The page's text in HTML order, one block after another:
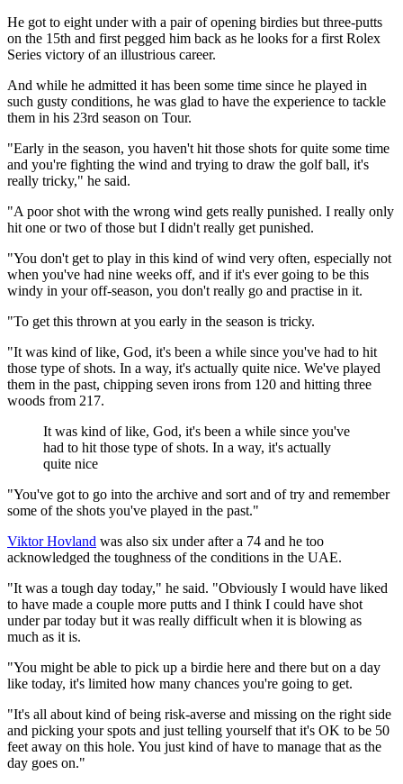
He got to eight under with a pair of opening birdies but three-putts
on the 15th and first pegged him back as he looks for a first Rolex
Series victory of an illustrious career.
And while he admitted it has been some time since he played in
such gusty conditions, he was glad to have the experience to tackle
them in his 23rd season on Tour.
"Early in the season, you haven't hit those shots for quite some time
and you're fighting the wind and trying to draw the golf ball, it's
really tricky," he said.
"A poor shot with the wrong wind gets really punished. I really only
hit one or two of those but I didn't really get punished.
"You don't get to play in this kind of wind very often, especially not
when you've had nine weeks off, and if it's ever going to be this
windy in your off-season, you don't really go and practise in it.
"To get this thrown at you early in the season is tricky.
"It was kind of like, God, it's been a while since you've had to hit
those type of shots. In a way, it's actually quite nice. We've played
them in the past, chipping seven irons from 120 and hitting three
woods from 217.
It was kind of like, God, it's been a while since you've
had to hit those type of shots. In a way, it's actually
quite nice
"You've got to go into the archive and sort and of try and remember
some of the shots you've played in the past."
Viktor Hovland was also six under after a 74 and he too
acknowledged the toughness of the conditions in the UAE.
"It was a tough day today," he said. "Obviously I would have liked
to have made a couple more putts and I think I could have shot
under par today but it was really difficult when it is blowing as
much as it is.
"You might be able to pick up a birdie here and there but on a day
like today, it's limited how many chances you're going to get.
"It's all about kind of being risk-averse and missing on the right side
and picking your spots and just telling yourself that it's OK to be 50
feet away on this hole. You just kind of have to manage that as the
day goes on."